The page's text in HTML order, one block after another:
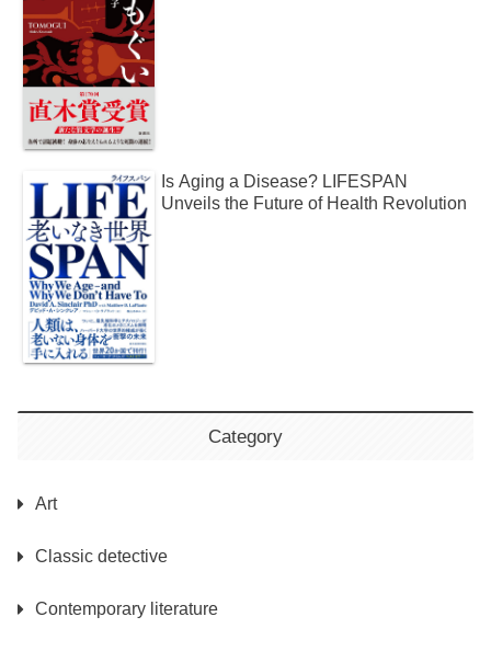
Is Aging a Disease? LIFESPAN
Unveils the Future of Health Revolution
Category
Art
Classic detective
Contemporary literature